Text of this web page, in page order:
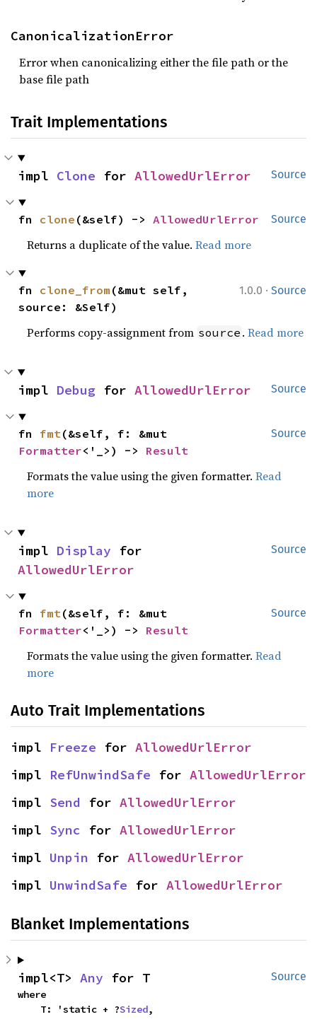
CanonicalizationError
Error when canonicalizing either the file path or the
base file path
Trait Implementations
Source
impl Clone for AllowedUrlError
Source
fn clone (&self) -> AllowedUrlError
Returns a duplicate of the value.Read more
1.0.0 · Source
fn clone_from (&mut self,
source: &Self)
Performs copy-assignment from source .Read more
Source
impl Debug for AllowedUrlError
Source
fn fmt
Formatter<'_>) -> Result
Formats the value using the given formatter.Read
more
Source
impl Display
AllowedUrlError
Source
fn fmt
Formatter<'_>) -> Result
Formats the value using the given formatter.Read
more
Auto Trait Implementations
impl Freeze for AllowedUrlError
impl RefUnwindSafe for AllowedUrlError
impl Send for AllowedUrlError
impl Sync for AllowedUrlError
impl Unpin for AllowedUrlError
impl UnwindSafe for AllowedUrlError
Blanket Implementations
Source
impl<T> Any for T
where
    T: 'static + ?
Sized,